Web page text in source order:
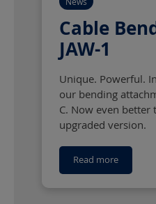
Cable
JAW-1
Unique. Powerful.
our bending
C. Now even
upgraded version.
Read more